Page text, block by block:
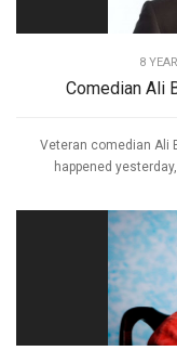
8
Comedian Ali
Veteran comedian Ali
happened